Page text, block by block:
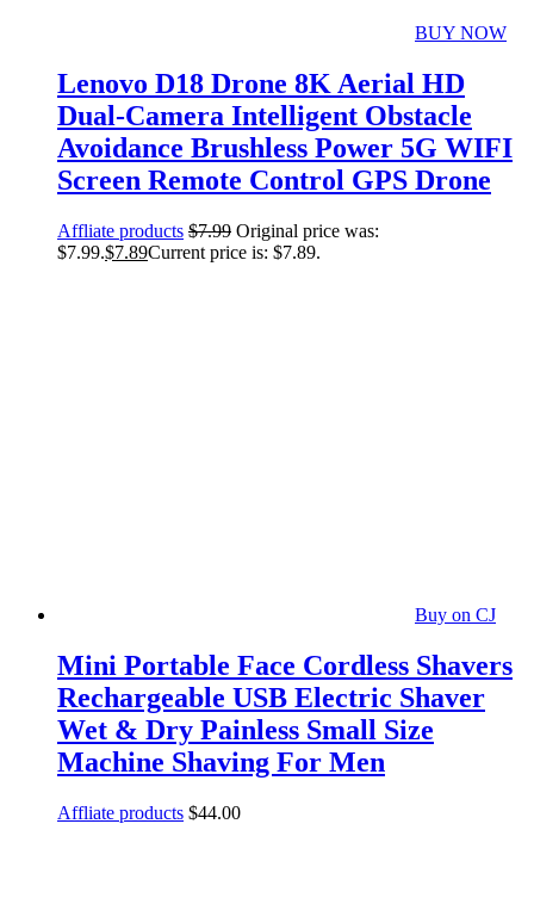
BUY NOW
Lenovo D18 Drone 8K Aerial HD
Dual-Camera Intelligent Obstacle
Avoidance Brushless Power 5G WIFI
Screen Remote Control GPS Drone
Affliate products $7.99 Original price was:
$7.99.$7.89Current price is: $7.89.
Buy on CJ
Mini Portable Face Cordless Shavers
Rechargeable USB Electric Shaver
Wet & Dry Painless Small Size
Machine Shaving For Men
Affliate products $44.00